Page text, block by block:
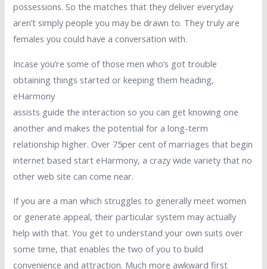
possessions. So the matches that they deliver everyday
aren’t simply people you may be drawn to. They truly are
females you could have a conversation with.
Incase you’re some of those men who’s got trouble
obtaining things started or keeping them heading,
eHarmony
assists guide the interaction so you can get knowing one
another and makes the potential for a long-term
relationship higher. Over 75per cent of marriages that begin
internet based start eHarmony, a crazy wide variety that no
other web site can come near.
If you are a man which struggles to generally meet women
or generate appeal, their particular system may actually
help with that. You get to understand your own suits over
some time, that enables the two of you to build
convenience and attraction. Much more awkward first